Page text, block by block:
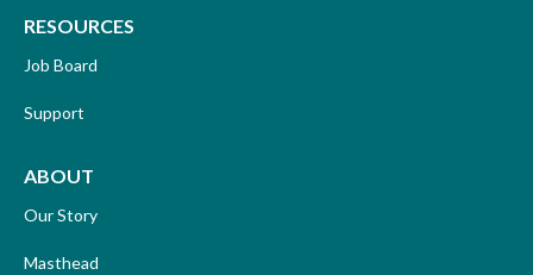
RESOURCES
Job Board
Support
ABOUT
Our Story
Masthead